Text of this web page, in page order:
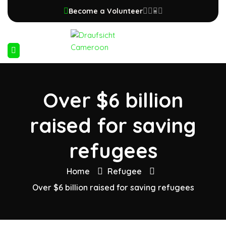
Become a Volunteer
Over $6 billion
raised for saving
refugees
Home
Refugee
Over $6 billion raised for saving refugees